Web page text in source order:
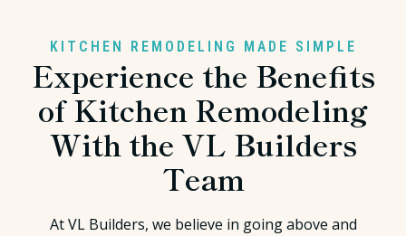
KITCHEN REMODELING MADE SIMPLE
Experience the Benefits
of Kitchen Remodeling
With the VL Builders
Team
At VL Builders, we believe in going above and